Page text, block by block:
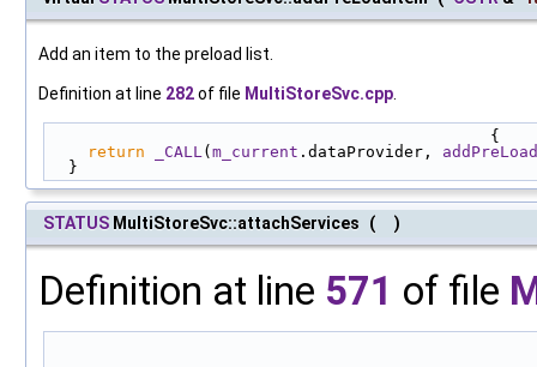
Add an item to the preload list.
Definition at line 282of file MultiStoreSvc.cpp
                                              {
return
_CALL ( m_current .dataProvider,
  }
STATUS MultiStoreSvc::attachServices ( )
Definition at line 571 of file